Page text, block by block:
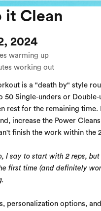
it Clean
2024
warming up
working out
is a "death by" style
50 Single-unders or Double-
rest for the remaining time.
increase the Power
finish the work within the
I say to start with 2 reps,
first time (and definitely
personalization options,